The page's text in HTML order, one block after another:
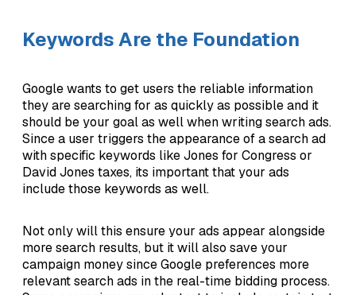
Keywords Are the Foundation
Google wants to get users the reliable information
they are searching for as quickly as possible and it
should be your goal as well when writing search ads.
Since a user triggers the appearance of a search ad
with specific keywords like Jones for Congress or
David Jones taxes, its important that your ads
include those keywords as well.
Not only will this ensure your ads appear alongside
more search results, but it will also save your
campaign money since Google preferences more
relevant search ads in the real-time bidding process.